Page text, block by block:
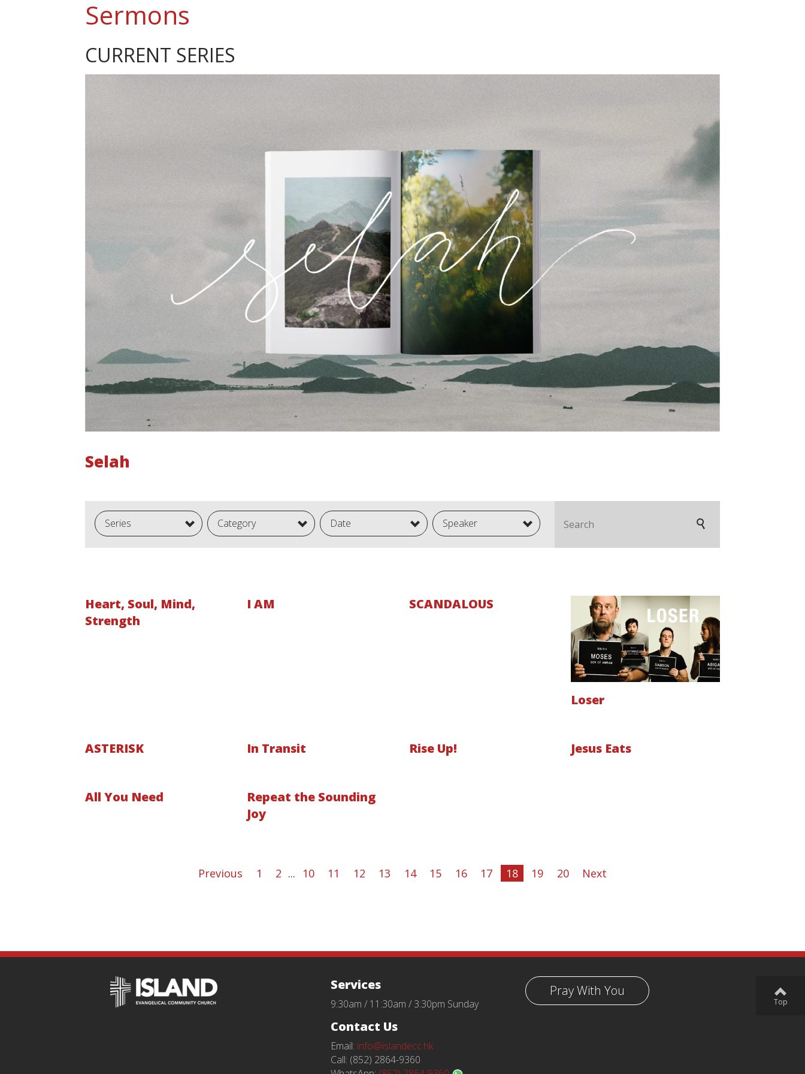
Sermons
CURRENT SERIES
Selah
Series Category Date Speaker
Heart, Soul, Mind,
Strength
I AM SCANDALOUS
Loser
ASTERISK In Transit Rise Up! Jesus Eats
All You Need
Repeat the Sounding
Joy
Previous 1 2 ... 10 11 12 13 14 15 16 17 18 19 20 Next
Pray With You
Services
9:30am / 11:30am / 3:30pm Sunday
Contact Us
Email: info@islandecc.hk
Call: (852) 2864-9360
Top